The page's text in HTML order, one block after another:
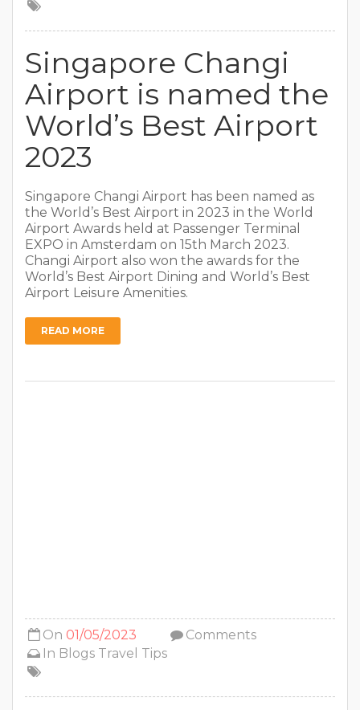
Singapore Changi
Airport is named the
World’s Best Airport
2023
Singapore Changi Airport has been named as
the World’s Best Airport in 2023 in the World
Airport Awards held at Passenger Terminal
EXPO in Amsterdam on 15th March 2023.
Changi Airport also won the awards for the
World’s Best Airport Dining and World’s Best
Airport Leisure Amenities.
READ MORE
On 01/05/2023
In Blogs Travel Tips
Comments